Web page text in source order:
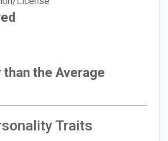
than the Average
Traits